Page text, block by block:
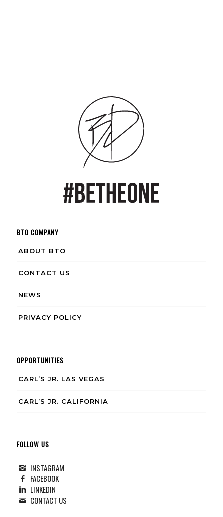
BTO COMPANY
ABOUT BTO
CONTACT US
NEWS
PRIVACY POLICY
OPPORTUNITIES
CARL’S JR. LAS VEGAS
CARL’S JR. CALIFORNIA
FOLLOW US
INSTAGRAM
FACEBOOK
LINKEDIN
CONTACT US